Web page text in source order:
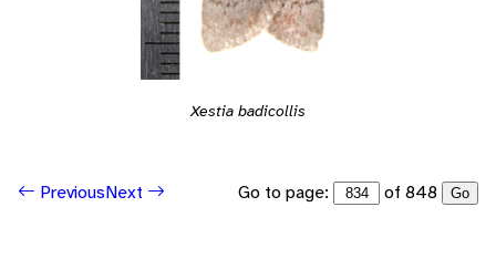
Xestia badicollis
PreviousNext Go to page: of 848 Go